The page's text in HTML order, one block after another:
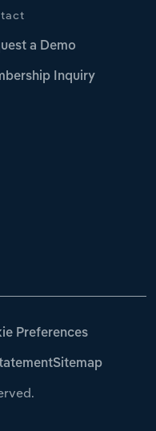
a Demo
Inquiry
Preferences
Sitemap